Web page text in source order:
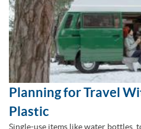
Planning for Travel
Plastic
Single-use items like water bottles,